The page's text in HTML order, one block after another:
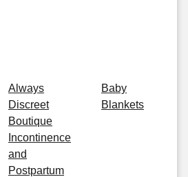
Always
Discreet
Boutique
Incontinence
and
Postpartum
Baby
Blankets